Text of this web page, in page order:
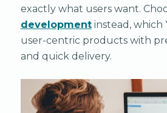
exactly what users want.
developmentinstead, which
user-centric products with
and quick delivery.